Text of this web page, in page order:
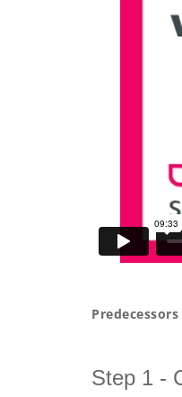
Predecessors
Step 1 -